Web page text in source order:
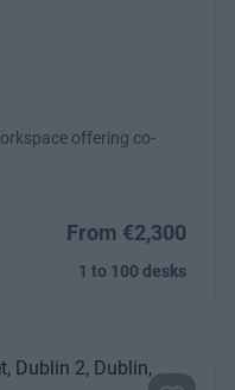
offering co-
From €2,300
1 to 100 desks